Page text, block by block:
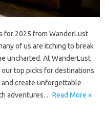
for 2025 from WanderLust
of us are itching to break
uncharted. At WanderLust
our top picks for destinations
create unforgettable
adventures… Read More »